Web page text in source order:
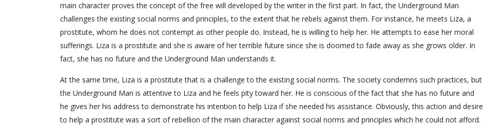
main character proves the concept of the free will developed by the writer in the first part. In fact, the Underground Man
challenges the existing social norms and principles, to the extent that he rebels against them. For instance, he meets Liza, a
prostitute, whom he does not contempt as other people do. Instead, he is willing to help her. He attempts to ease her moral
sufferings. Liza is a prostitute and she is aware of her terrible future since she is doomed to fade away as she grows older. In
fact, she has no future and the Underground Man understands it.
At the same time, Liza is a prostitute that is a challenge to the existing social norms. The society condemns such practices, but
the Underground Man is attentive to Liza and he feels pity toward her. He is conscious of the fact that she has no future and
he gives her his address to demonstrate his intention to help Liza if she needed his assistance. Obviously, this action and desire
to help a prostitute was a sort of rebellion of the main character against social norms and principles which he could not afford.